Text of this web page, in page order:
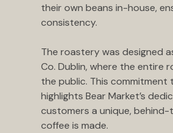
their own beans in-house,
consistency.
The roastery was designed
Co. Dublin, where the entire
the public. This
highlights Bear Market’s
customers a unique,
coffee is made.